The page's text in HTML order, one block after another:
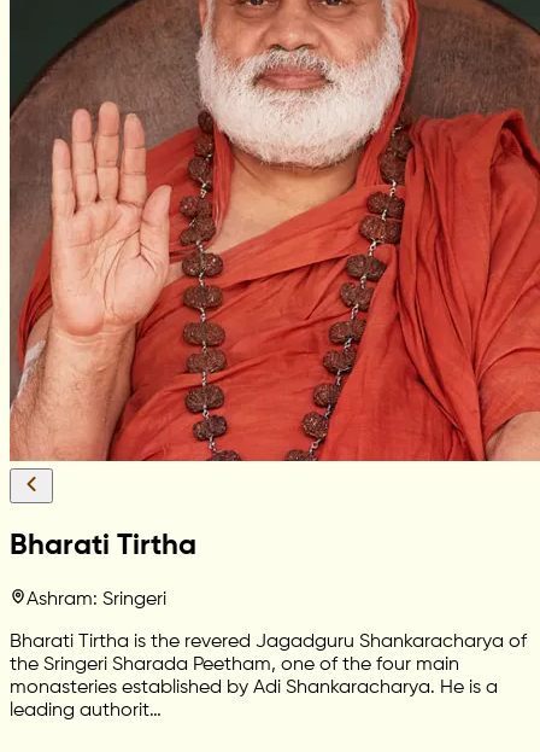
Bharati Tirtha
Ashram: Sringeri
Bharati Tirtha is the revered Jagadguru Shankaracharya of
the Sringeri Sharada Peetham, one of the four main
monasteries established by Adi Shankaracharya. He is a
leading authorit…